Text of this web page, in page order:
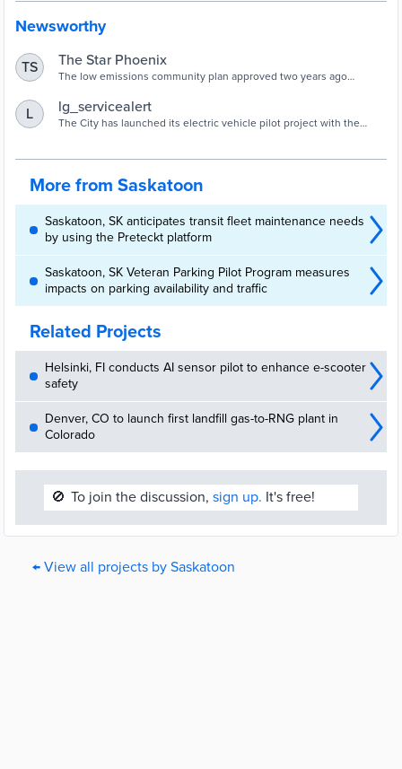
Newsworthy
TS The Star Phoenix
The low emissions community plan approved two years ago
2030.
L lg_servicealert
The City has launched its electric vehicle pilot project with the
More from Saskatoon
Saskatoon, SK anticipates transit fleet maintenance needs
by using the Preteckt platform
Saskatoon, SK Veteran Parking Pilot Program measures
impacts on parking availability and traffic
Related Projects
Helsinki, FI conducts AI sensor pilot to enhance e-scooter
safety
Denver, CO to launch first landfill gas-to-RNG plant in
Colorado
🚫 To join the discussion, sign up. It's free!
← View all projects by Saskatoon